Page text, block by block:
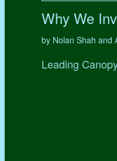
Why We
by Nolan Shah and
Leading